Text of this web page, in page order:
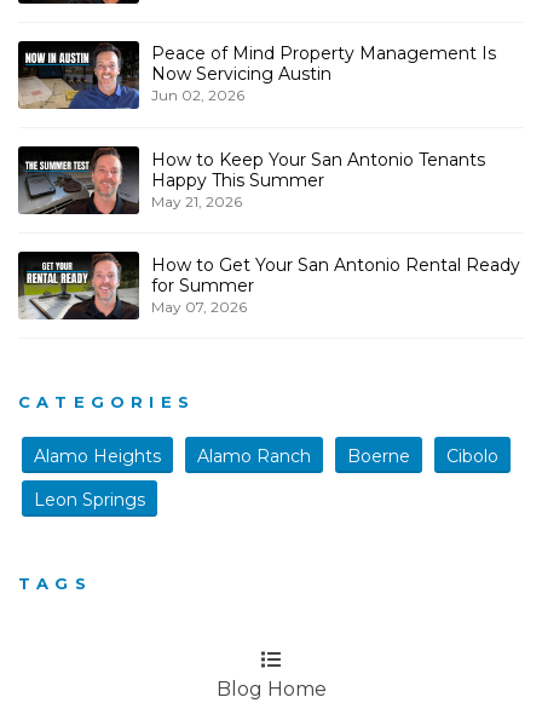
Peace of Mind Property Management Is
Now Servicing Austin
Jun 02, 2026
How to Keep Your San Antonio Tenants
Happy This Summer
May 21, 2026
How to Get Your San Antonio Rental Ready
for Summer
May 07, 2026
CATEGORIES
Alamo Heights Alamo Ranch Boerne
Cibolo
Leon Springs
TAGS
Blog Home